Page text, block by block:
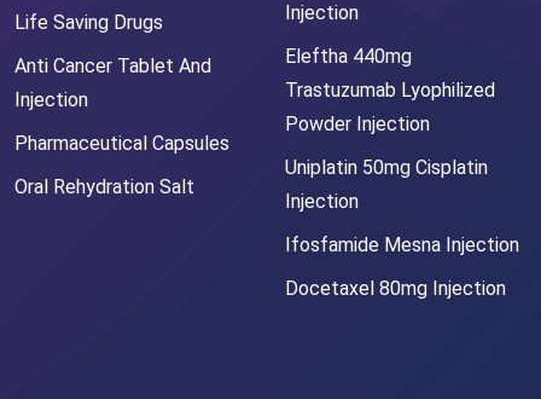
Life Saving Drugs
Anti Cancer Tablet And
Injection
Pharmaceutical Capsules
Oral Rehydration Salt
Injection
Eleftha 440mg
Trastuzumab Lyophilized
Powder Injection
Uniplatin 50mg Cisplatin
Injection
Ifosfamide Mesna Injection
Docetaxel 80mg Injection